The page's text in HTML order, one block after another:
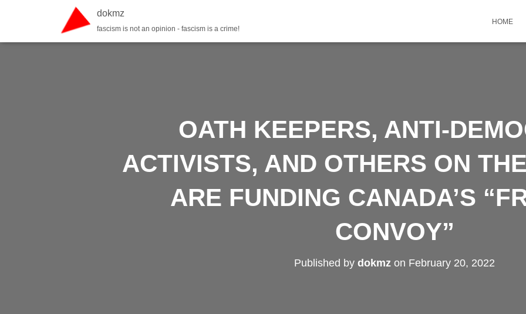
dokmz
fascism is not an opinion - fascism is a crime!
HOME
OATH KEEPERS, ANTI-
ACTIVISTS, AND OTHERS ON
ARE FUNDING CANADA’S
CONVOY”
Published by dokmz on February 20, 2022